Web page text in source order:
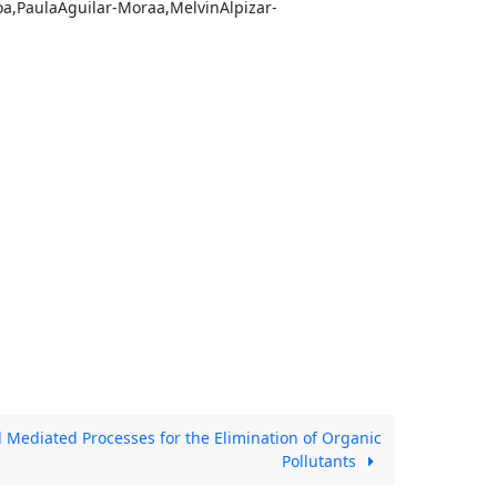
Moraa,MelvinAlpizar-
Processes for the Elimination of Organic
Pollutants